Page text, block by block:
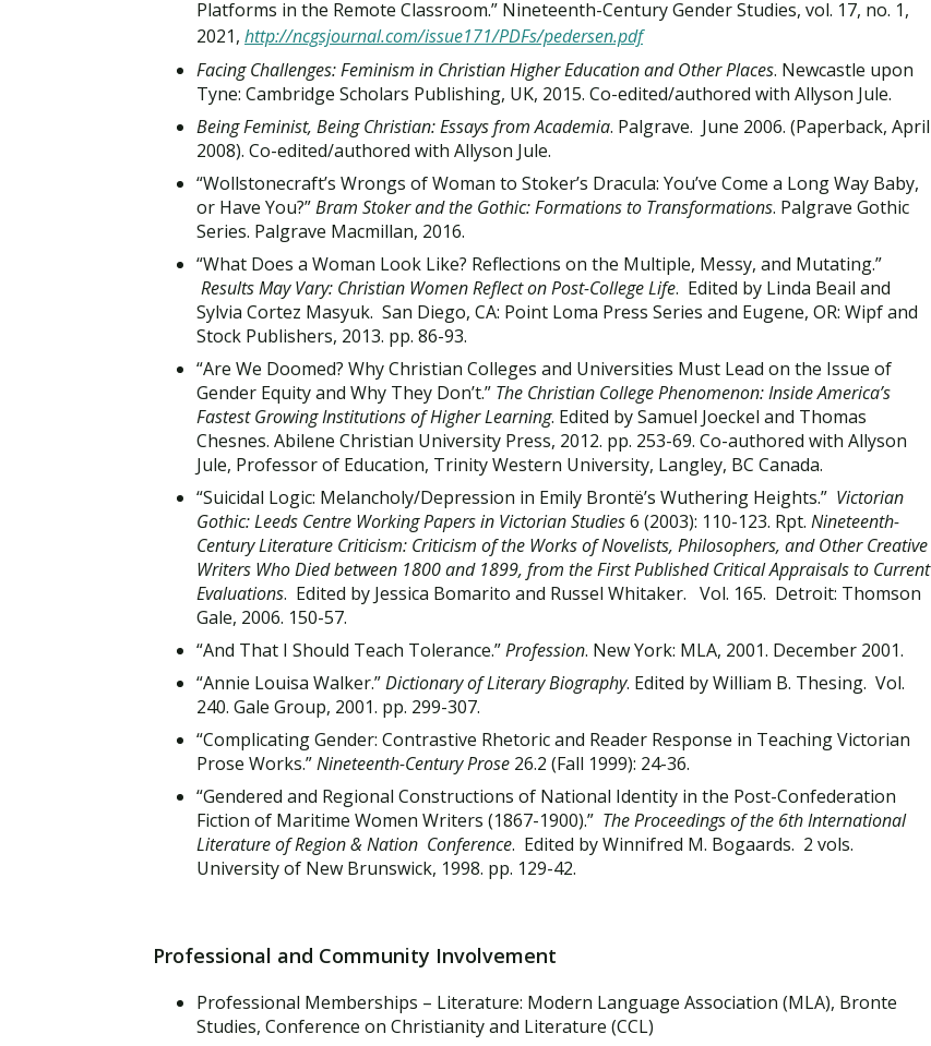
Platforms in the Remote Classroom.” Nineteenth-Century Gender Studies, vol. 17, no. 1,
2021, http://ncgsjournal.com/issue171/PDFs/pedersen.pdf
Facing Challenges: Feminism in Christian Higher Education and Other Places. Newcastle upon
Tyne: Cambridge Scholars Publishing, UK, 2015. Co-edited/authored with Allyson Jule.
Being Feminist, Being Christian: Essays from Academia. Palgrave. June 2006. (Paperback, April
2008). Co-edited/authored with Allyson Jule.
“Wollstonecraft’s Wrongs of Woman to Stoker’s Dracula: You’ve Come a Long Way Baby,
or Have You?”Bram Stoker and the Gothic: Formations to Transformations. Palgrave Gothic
Series. Palgrave Macmillan, 2016.
“What Does a Woman Look Like? Reflections on the Multiple, Messy, and Mutating.”
Results May Vary: Christian Women Reflect on Post-College Life. Edited by Linda Beail and
Sylvia Cortez Masyuk. San Diego, CA: Point Loma Press Series and Eugene, OR: Wipf and
Stock Publishers, 2013. pp. 86-93.
“Are We Doomed? Why Christian Colleges and Universities Must Lead on the Issue of
Gender Equity and Why They Don’t.” The Christian College Phenomenon: Inside America’s
Fastest Growing Institutions of Higher Learning. Edited by Samuel Joeckel and Thomas
Chesnes. Abilene Christian University Press, 2012. pp. 253-69. Co-authored with Allyson
Jule, Professor of Education, Trinity Western University, Langley, BC Canada.
“Suicidal Logic: Melancholy/Depression in Emily Brontë’s Wuthering Heights.” Victorian
Gothic: Leeds Centre Working Papers in Victorian Studies6 (2003): 110-123. Rpt. Nineteenth-
Century Literature Criticism: Criticism of the Works of Novelists, Philosophers, and Other Creative
Writers Who Died between 1800 and 1899, from the First Published Critical Appraisals to Current
Evaluations. Edited by Jessica Bomarito and Russel Whitaker. Vol. 165. Detroit: Thomson
Gale, 2006. 150-57.
“And That I Should Teach Tolerance.”Profession. New York: MLA, 2001. December 2001.
“Annie Louisa Walker.”Dictionary of Literary Biography. Edited by William B. Thesing. Vol.
240. Gale Group, 2001. pp. 299-307.
“Complicating Gender: Contrastive Rhetoric and Reader Response in Teaching Victorian
Prose Works.”Nineteenth-Century Prose 26.2 (Fall 1999): 24-36.
“Gendered and Regional Constructions of National Identity in the Post-Confederation
Fiction of Maritime Women Writers (1867-1900).” The Proceedings of the 6th International
Literature of Region & Nation Conference. Edited by Winnifred M. Bogaards. 2 vols.
University of New Brunswick, 1998. pp. 129-42.
Professional and Community Involvement
Professional Memberships – Literature: Modern Language Association (MLA), Bronte
Studies, Conference on Christianity and Literature (CCL)